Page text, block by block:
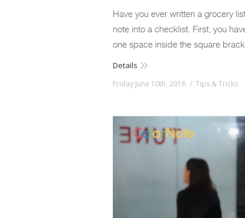
Have you ever written a grocery
note into a checklist. First, you
one space inside the square
Details
Friday June 10th, 2016 Tips & Tricks